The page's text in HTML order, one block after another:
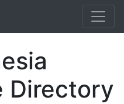
Directory